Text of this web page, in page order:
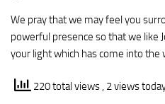
We pray that we may feel you
powerful presence so that we like
your light which has come into the
220 total views , 2 views